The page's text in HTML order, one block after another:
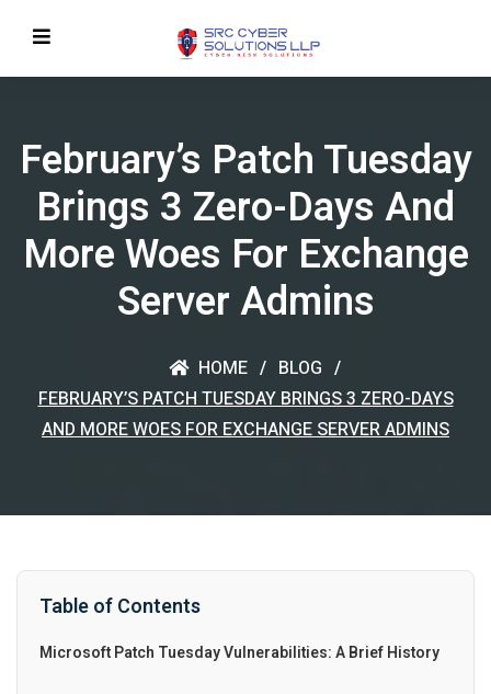
February’s Patch Tuesday
Brings 3 Zero-Days And
More Woes For Exchange
Server Admins
HOME
BLOG
FEBRUARY’S PATCH TUESDAY BRINGS 3 ZERO-DAYS
AND MORE WOES FOR EXCHANGE SERVER ADMINS
Table of Contents
Microsoft Patch Tuesday Vulnerabilities: A Brief History